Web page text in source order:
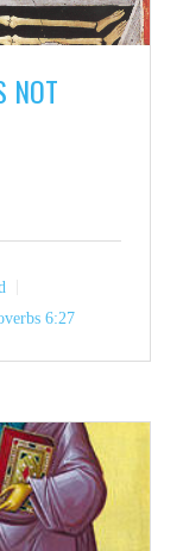
NOT
6:27